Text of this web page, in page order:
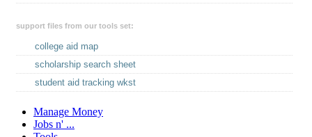
support files from our tools set:
college aid map
scholarship search sheet
student aid tracking wkst
Manage Money
Jobs n' ...